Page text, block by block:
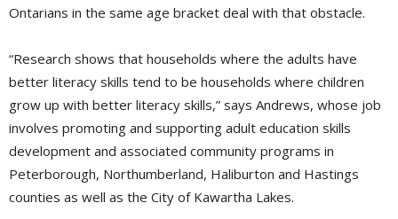
Ontarians in the same age bracket deal with that obstacle.
“Research shows that households where the adults have
better literacy skills tend to be households where children
grow up with better literacy skills,” says Andrews, whose job
involves promoting and supporting adult education skills
development and associated community programs in
Peterborough, Northumberland, Haliburton and Hastings
counties as well as the City of Kawartha Lakes.